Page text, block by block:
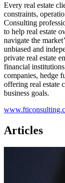
Every real estate
constraints,
Consulting
to help real estate
navigate the
unbiased and
private real estate
financial
companies, hedge
offering real estate
business goals.
Articles